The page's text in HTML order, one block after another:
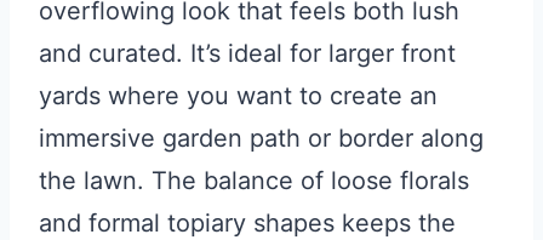
overflowing look that feels both lush
and curated. It’s ideal for larger front
yards where you want to create an
immersive garden path or border along
the lawn. The balance of loose florals
and formal topiary shapes keeps the